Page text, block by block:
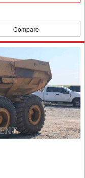
Compare